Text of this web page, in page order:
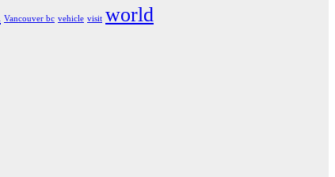
Vancouver bc vehicle visit world